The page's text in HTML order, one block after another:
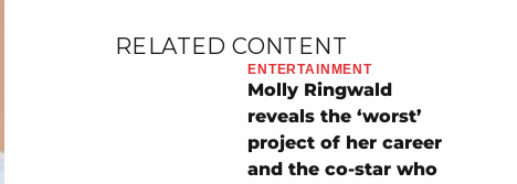
RELATED CONTENT
ENTERTAINMENT
Molly Ringwald
reveals the ‘worst’
project of her career
and the co-star who